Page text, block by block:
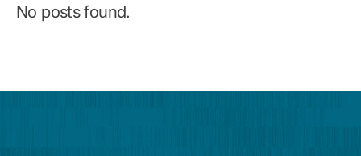
No posts found.